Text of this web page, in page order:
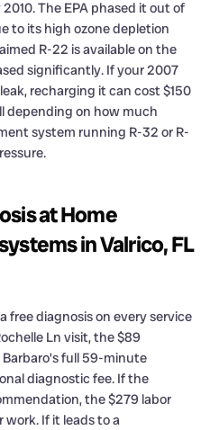
The EPA phased it out of
to its high ozone depletion
R-22 is available on the
significantly. If your 2007
recharging it can cost $150
depending on how much
system running R-32 or R-
at Home
in Valrico, FL
free diagnosis on every service
Ln visit, the $89
full 59-minute
diagnostic fee. If the
the $279 labor
If it leads to a